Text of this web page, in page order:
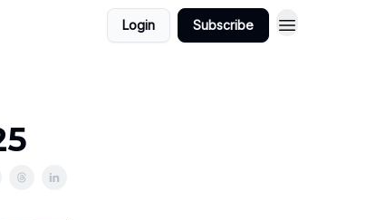
Login Subscribe